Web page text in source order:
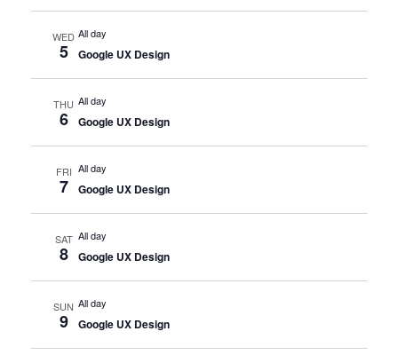
WED
5
All day
Google UX Design
THU
6
All day
Google UX Design
FRI
7
All day
Google UX Design
SAT
8
All day
Google UX Design
SUN
9
All day
Google UX Design